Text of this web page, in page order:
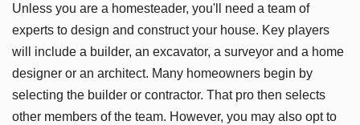
Unless you are a homesteader, you'll need a team of
experts to design and construct your house. Key players
will include a builder, an excavator, a surveyor and a home
designer or an architect. Many homeowners begin by
selecting the builder or contractor. That pro then selects
other members of the team. However, you may also opt to